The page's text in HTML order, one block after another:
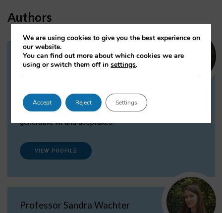
Authors
Dr Daria Onitiu
Dr Daria Onitiu researches and publishes on
the legal, ethical and governance aspects
surrounding Artificial Intelligence (AI) technologies,
generative AI and deepfakes.
VIEW PROFILE
Professor Sandra Wachter
We are using cookies to give you the best experience on
our website.
You can find out more about which cookies we are
using or switch them off insettings.
Accept Reject Settings